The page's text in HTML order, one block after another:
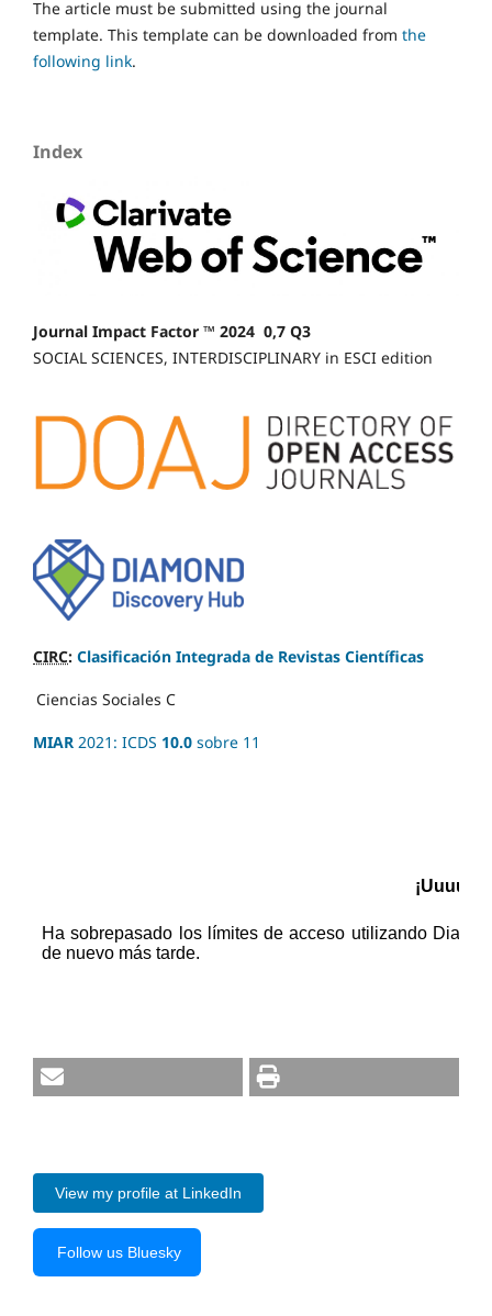
The article must be submitted using the journal
template. This template can be downloaded from the
following link.
Index
Journal Impact Factor ™ 2024 0,7 Q3
SOCIAL SCIENCES, INTERDISCIPLINARY in ESCI edition
CIRC: Clasificación Integrada de Revistas Científicas
Ciencias Sociales C
MIAR 2021: ICDS 10.0 sobre 11
View my profile at LinkedIn
Follow us Bluesky